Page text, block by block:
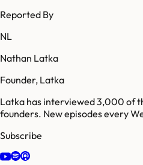
Reported By
NL
Nathan Latka
Founder, Latka
Latka has interviewed 3,000 of
founders. New episodes every
Subscribe